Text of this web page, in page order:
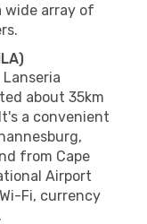
wide array of
about 35km
a convenient
from Cape
Airport
Fi, currency